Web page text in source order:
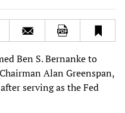
Ben S. Bernanke to
Alan Greenspan,
serving as the Fed